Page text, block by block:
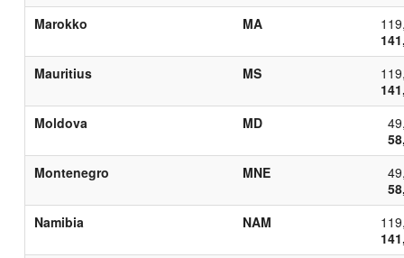
Marokko
MA
Mauritius
MS
Moldova
MD
Montenegro
MNE
Namibia
NAM